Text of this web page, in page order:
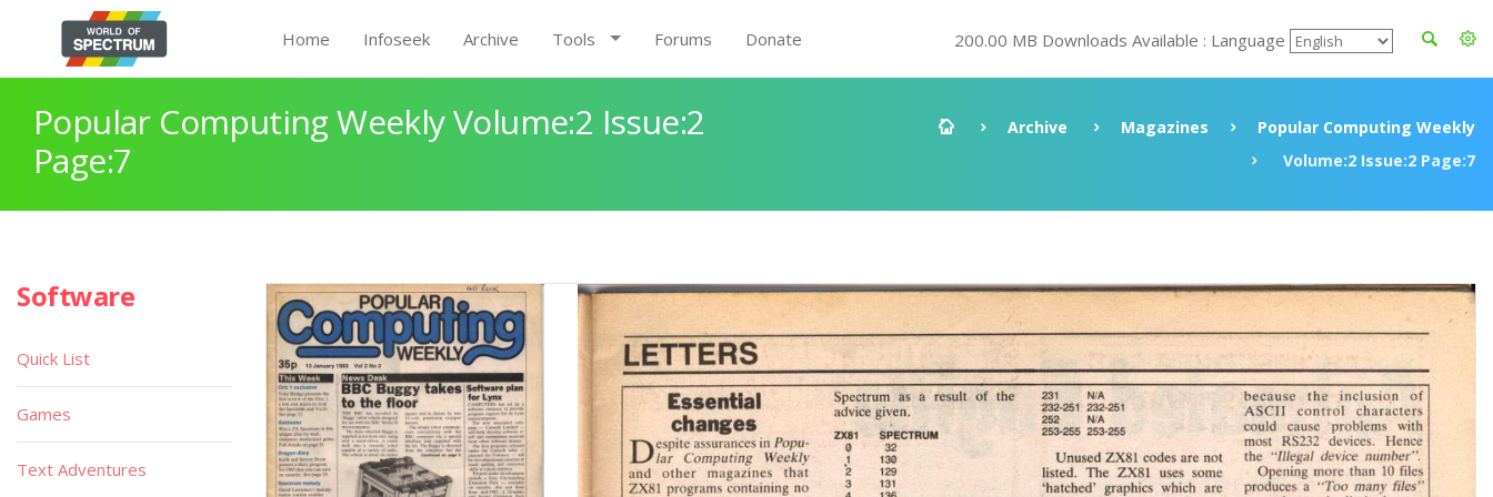
Home Infoseek Archive Tools Forums Donate 200.00 MB Downloads Available : Language
Popular Computing Weekly Volume:2 Issue:2
Page:7
Archive Magazines
Popular Computing Weekly
Volume:2 Issue:2 Page:7
Software
Quick List
Games
Text Adventures